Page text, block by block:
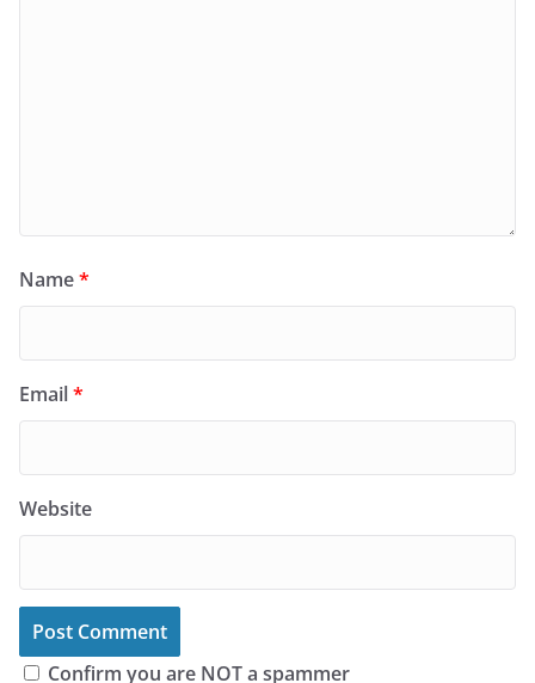
Name*
Email*
Website
Confirm you are NOT a spammer